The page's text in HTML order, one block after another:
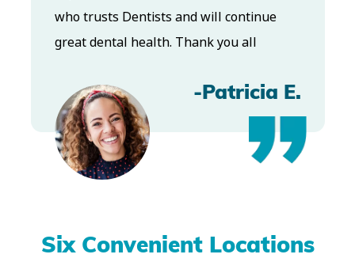
-Elizabeth V.
Six Convenient Locations